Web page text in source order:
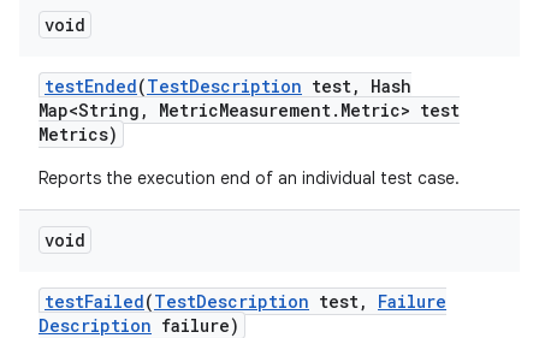
void
testEnded(TestDescription test,
Hash
Map<String , MetricMeasurement. Metric> test
Metrics)
Reports the execution end of an individual test case.
void
testFailed(TestDescription test,
Failure
Description failure)